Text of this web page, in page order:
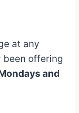
at any
offering
and